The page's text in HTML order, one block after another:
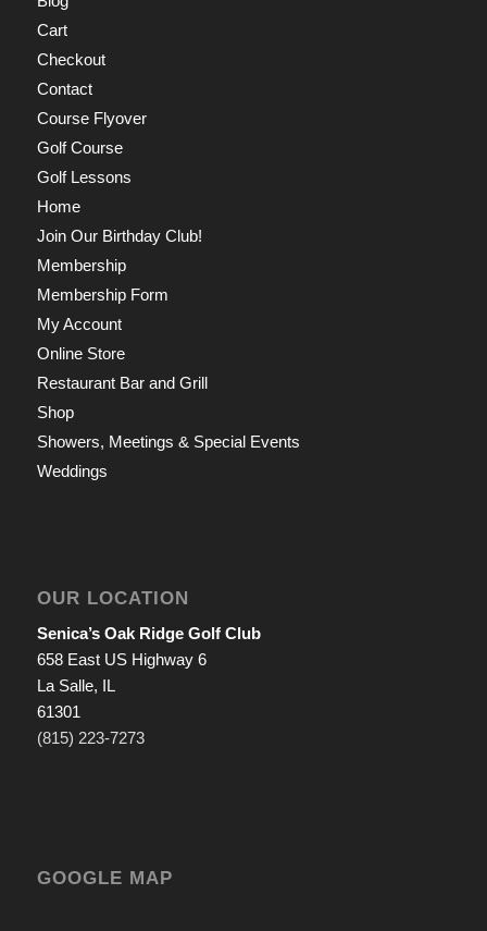
Cart
Checkout
Contact
Course Flyover
Golf Course
Golf Lessons
Home
Join Our Birthday Club!
Membership
Membership Form
My Account
Online Store
Restaurant Bar and Grill
Shop
Showers, Meetings & Special Events
Weddings
OUR LOCATION
Senica’s Oak Ridge Golf Club
658 East US Highway 6
La Salle, IL
61301
(815) 223-7273
GOOGLE MAP